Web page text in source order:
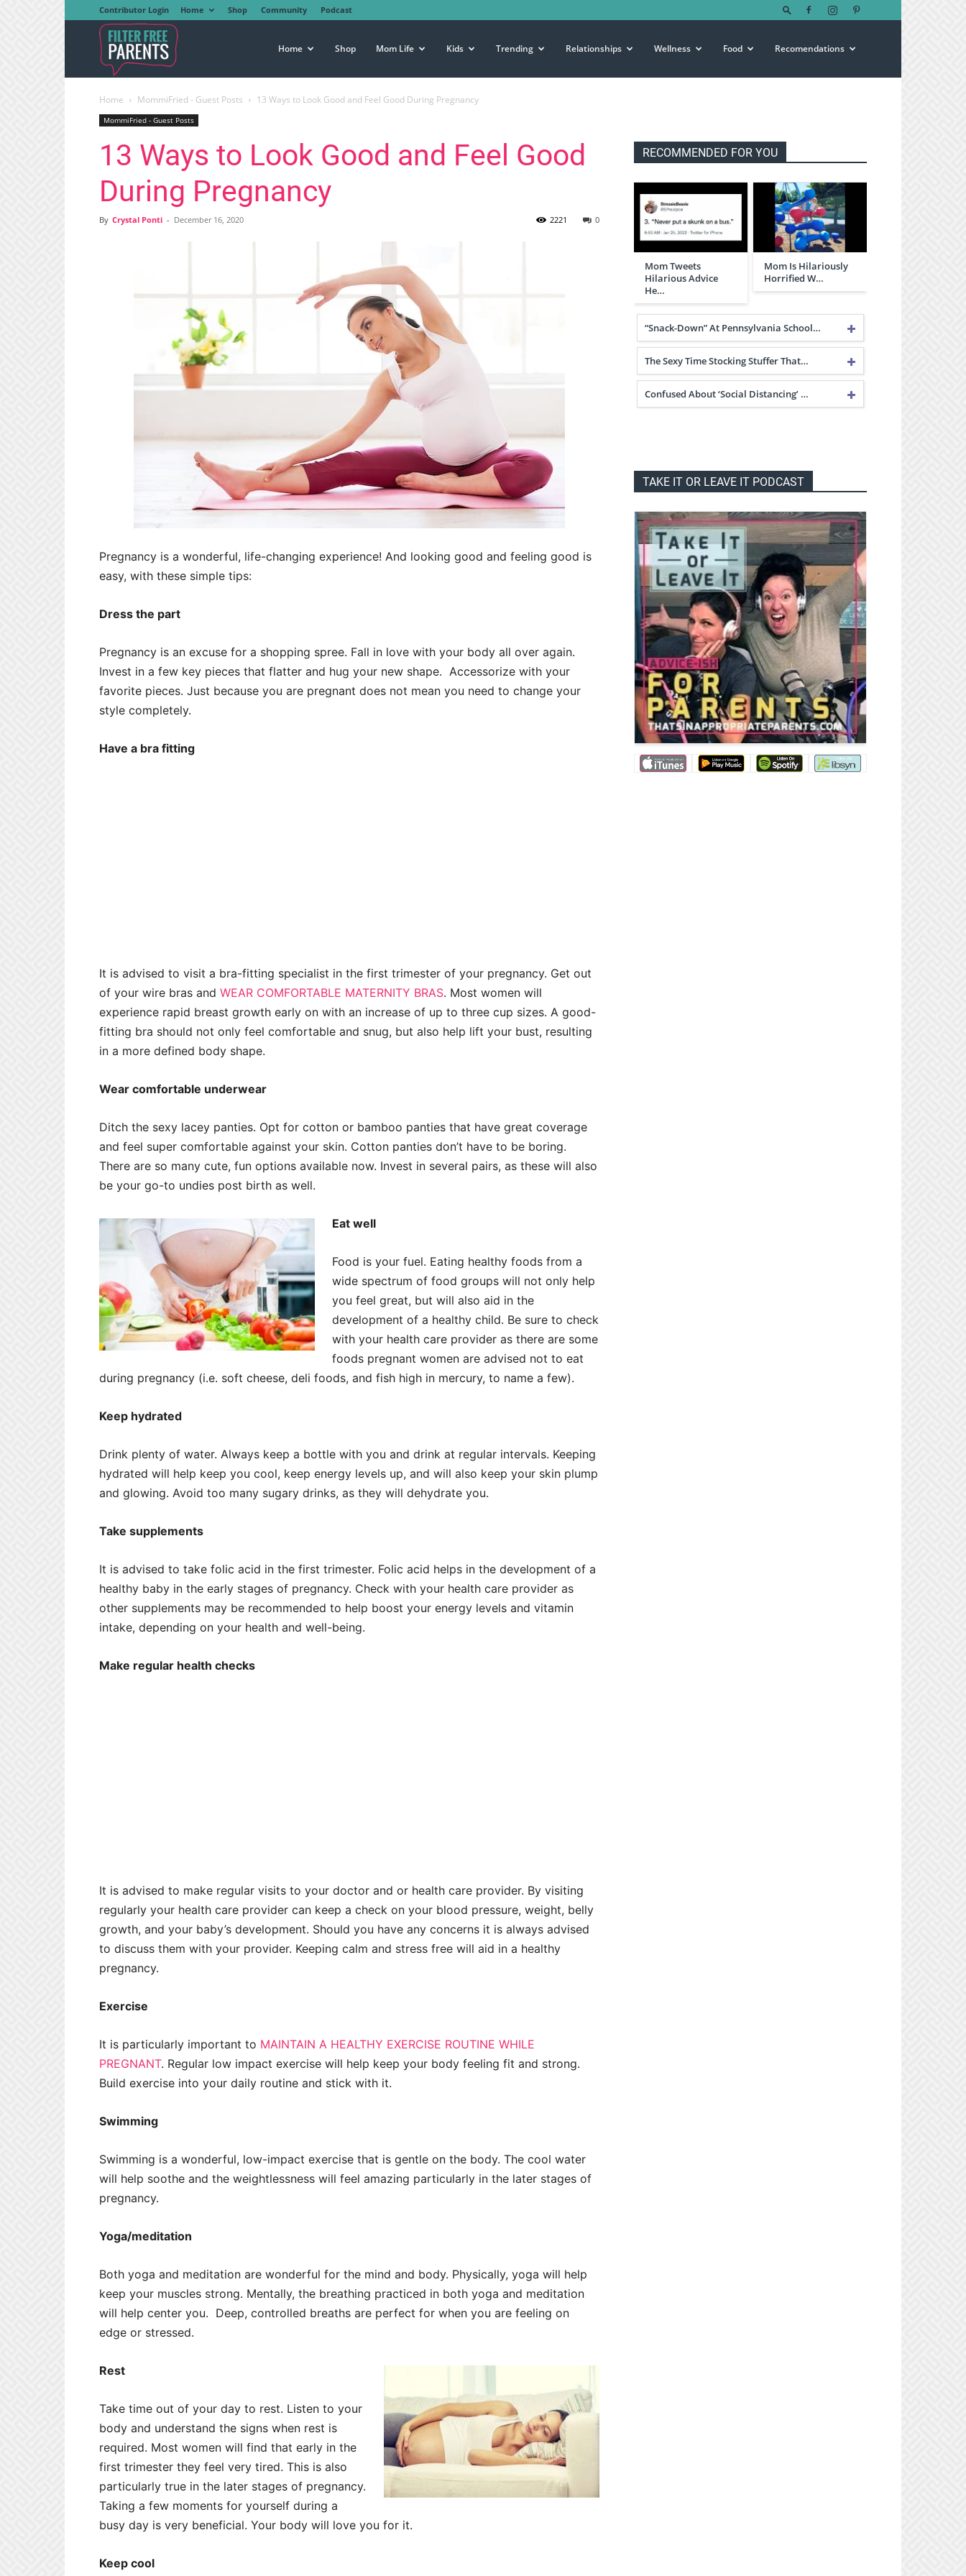
Contributor Login Home Shop Community Podcast
Free
Parents
Home Shop Mom Life Kids Trending Relationships Wellness Food Recomendations
Home MommiFried - Guest Posts 13 Ways to Look Good and Feel Good During Pregnancy
MommiFried - Guest Posts
13 Ways to Look Good and Feel Good
During Pregnancy
By Crystal Ponti - December 16, 2020 0
2221
Pregnancy is a wonderful, life-changing experience! And looking good and feeling good is
easy, with these simple tips:
Dress the part
Pregnancy is an excuse for a shopping spree. Fall in love with your body all over again.
Invest in a few key pieces that flatter and hug your new shape. Accessorize with your
favorite pieces. Just because you are pregnant does not mean you need to change your
style completely.
Have a bra fitting
It is advised to visit a bra-fitting specialist in the first trimester of your pregnancy. Get out
of your wire bras and WEAR COMFORTABLE MATERNITY BRAS. Most women will
experience rapid breast growth early on with an increase of up to three cup sizes. A good-
fitting bra should not only feel comfortable and snug, but also help lift your bust, resulting
in a more defined body shape.
Wear comfortable underwear
Ditch the sexy lacey panties. Opt for cotton or bamboo panties that have great coverage
and feel super comfortable against your skin. Cotton panties don’t have to be boring.
There are so many cute, fun options available now. Invest in several pairs, as these will also
be your go-to undies post birth as well.
Eat well
Food is your fuel. Eating healthy foods from a
wide spectrum of food groups will not only help
you feel great, but will also aid in the
development of a healthy child. Be sure to check
with your health care provider as there are some
foods pregnant women are advised not to eat
during pregnancy (i.e. soft cheese, deli foods, and fish high in mercury, to name a few).
Keep hydrated
Drink plenty of water. Always keep a bottle with you and drink at regular intervals. Keeping
hydrated will help keep you cool, keep energy levels up, and will also keep your skin plump
and glowing. Avoid too many sugary drinks, as they will dehydrate you.
Take supplements
It is advised to take folic acid in the first trimester. Folic acid helps in the development of a
healthy baby in the early stages of pregnancy. Check with your health care provider as
other supplements may be recommended to help boost your energy levels and vitamin
intake, depending on your health and well-being.
Make regular health checks
It is advised to make regular visits to your doctor and or health care provider. By visiting
regularly your health care provider can keep a check on your blood pressure, weight, belly
growth, and your baby’s development. Should you have any concerns it is always advised
to discuss them with your provider. Keeping calm and stress free will aid in a healthy
pregnancy.
Exercise
It is particularly important to MAINTAIN A HEALTHY EXERCISE ROUTINE WHILE
PREGNANT. Regular low impact exercise will help keep your body feeling fit and strong.
Build exercise into your daily routine and stick with it.
Swimming
Swimming is a wonderful, low-impact exercise that is gentle on the body. The cool water
will help soothe and the weightlessness will feel amazing particularly in the later stages of
pregnancy.
Yoga/meditation
Both yoga and meditation are wonderful for the mind and body. Physically, yoga will help
keep your muscles strong. Mentally, the breathing practiced in both yoga and meditation
will help center you. Deep, controlled breaths are perfect for when you are feeling on
edge or stressed.
Rest
Take time out of your day to rest. Listen to your
body and understand the signs when rest is
required. Most women will find that early in the
first trimester they feel very tired. This is also
particularly true in the later stages of pregnancy.
Taking a few moments for yourself during a
busy day is very beneficial. Your body will love you for it.
Keep cool
RECOMMENDED FOR YOU
Mom Tweets
Hilarious Advice
He…
Mom Is Hilariously
Horrified W…
“Snack-Down” At Pennsylvania School…
The Sexy Time Stocking Stuffer That…
Confused About ‘Social Distancing’ …
TAKE IT OR LEAVE IT PODCAST